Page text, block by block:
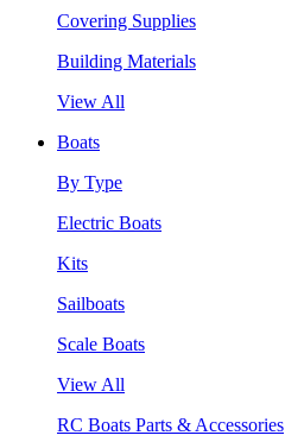
Covering Supplies
Building Materials
View All
Boats
By Type
Electric Boats
Kits
Sailboats
Scale Boats
View All
RC Boats Parts & Accessories